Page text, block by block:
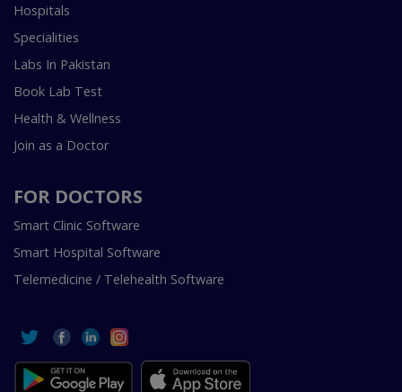
Hospitals
Specialities
Labs In Pakistan
Book Lab Test
Health & Wellness
Join as a Doctor
FOR DOCTORS
Smart Clinic Software
Smart Hospital Software
Telemedicine / Telehealth Software